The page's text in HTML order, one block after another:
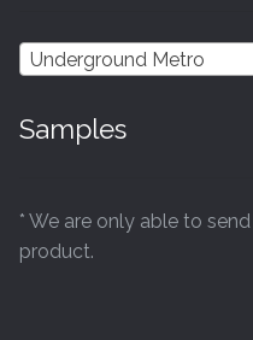
Underground Metro
Samples
* We are only able to
product.